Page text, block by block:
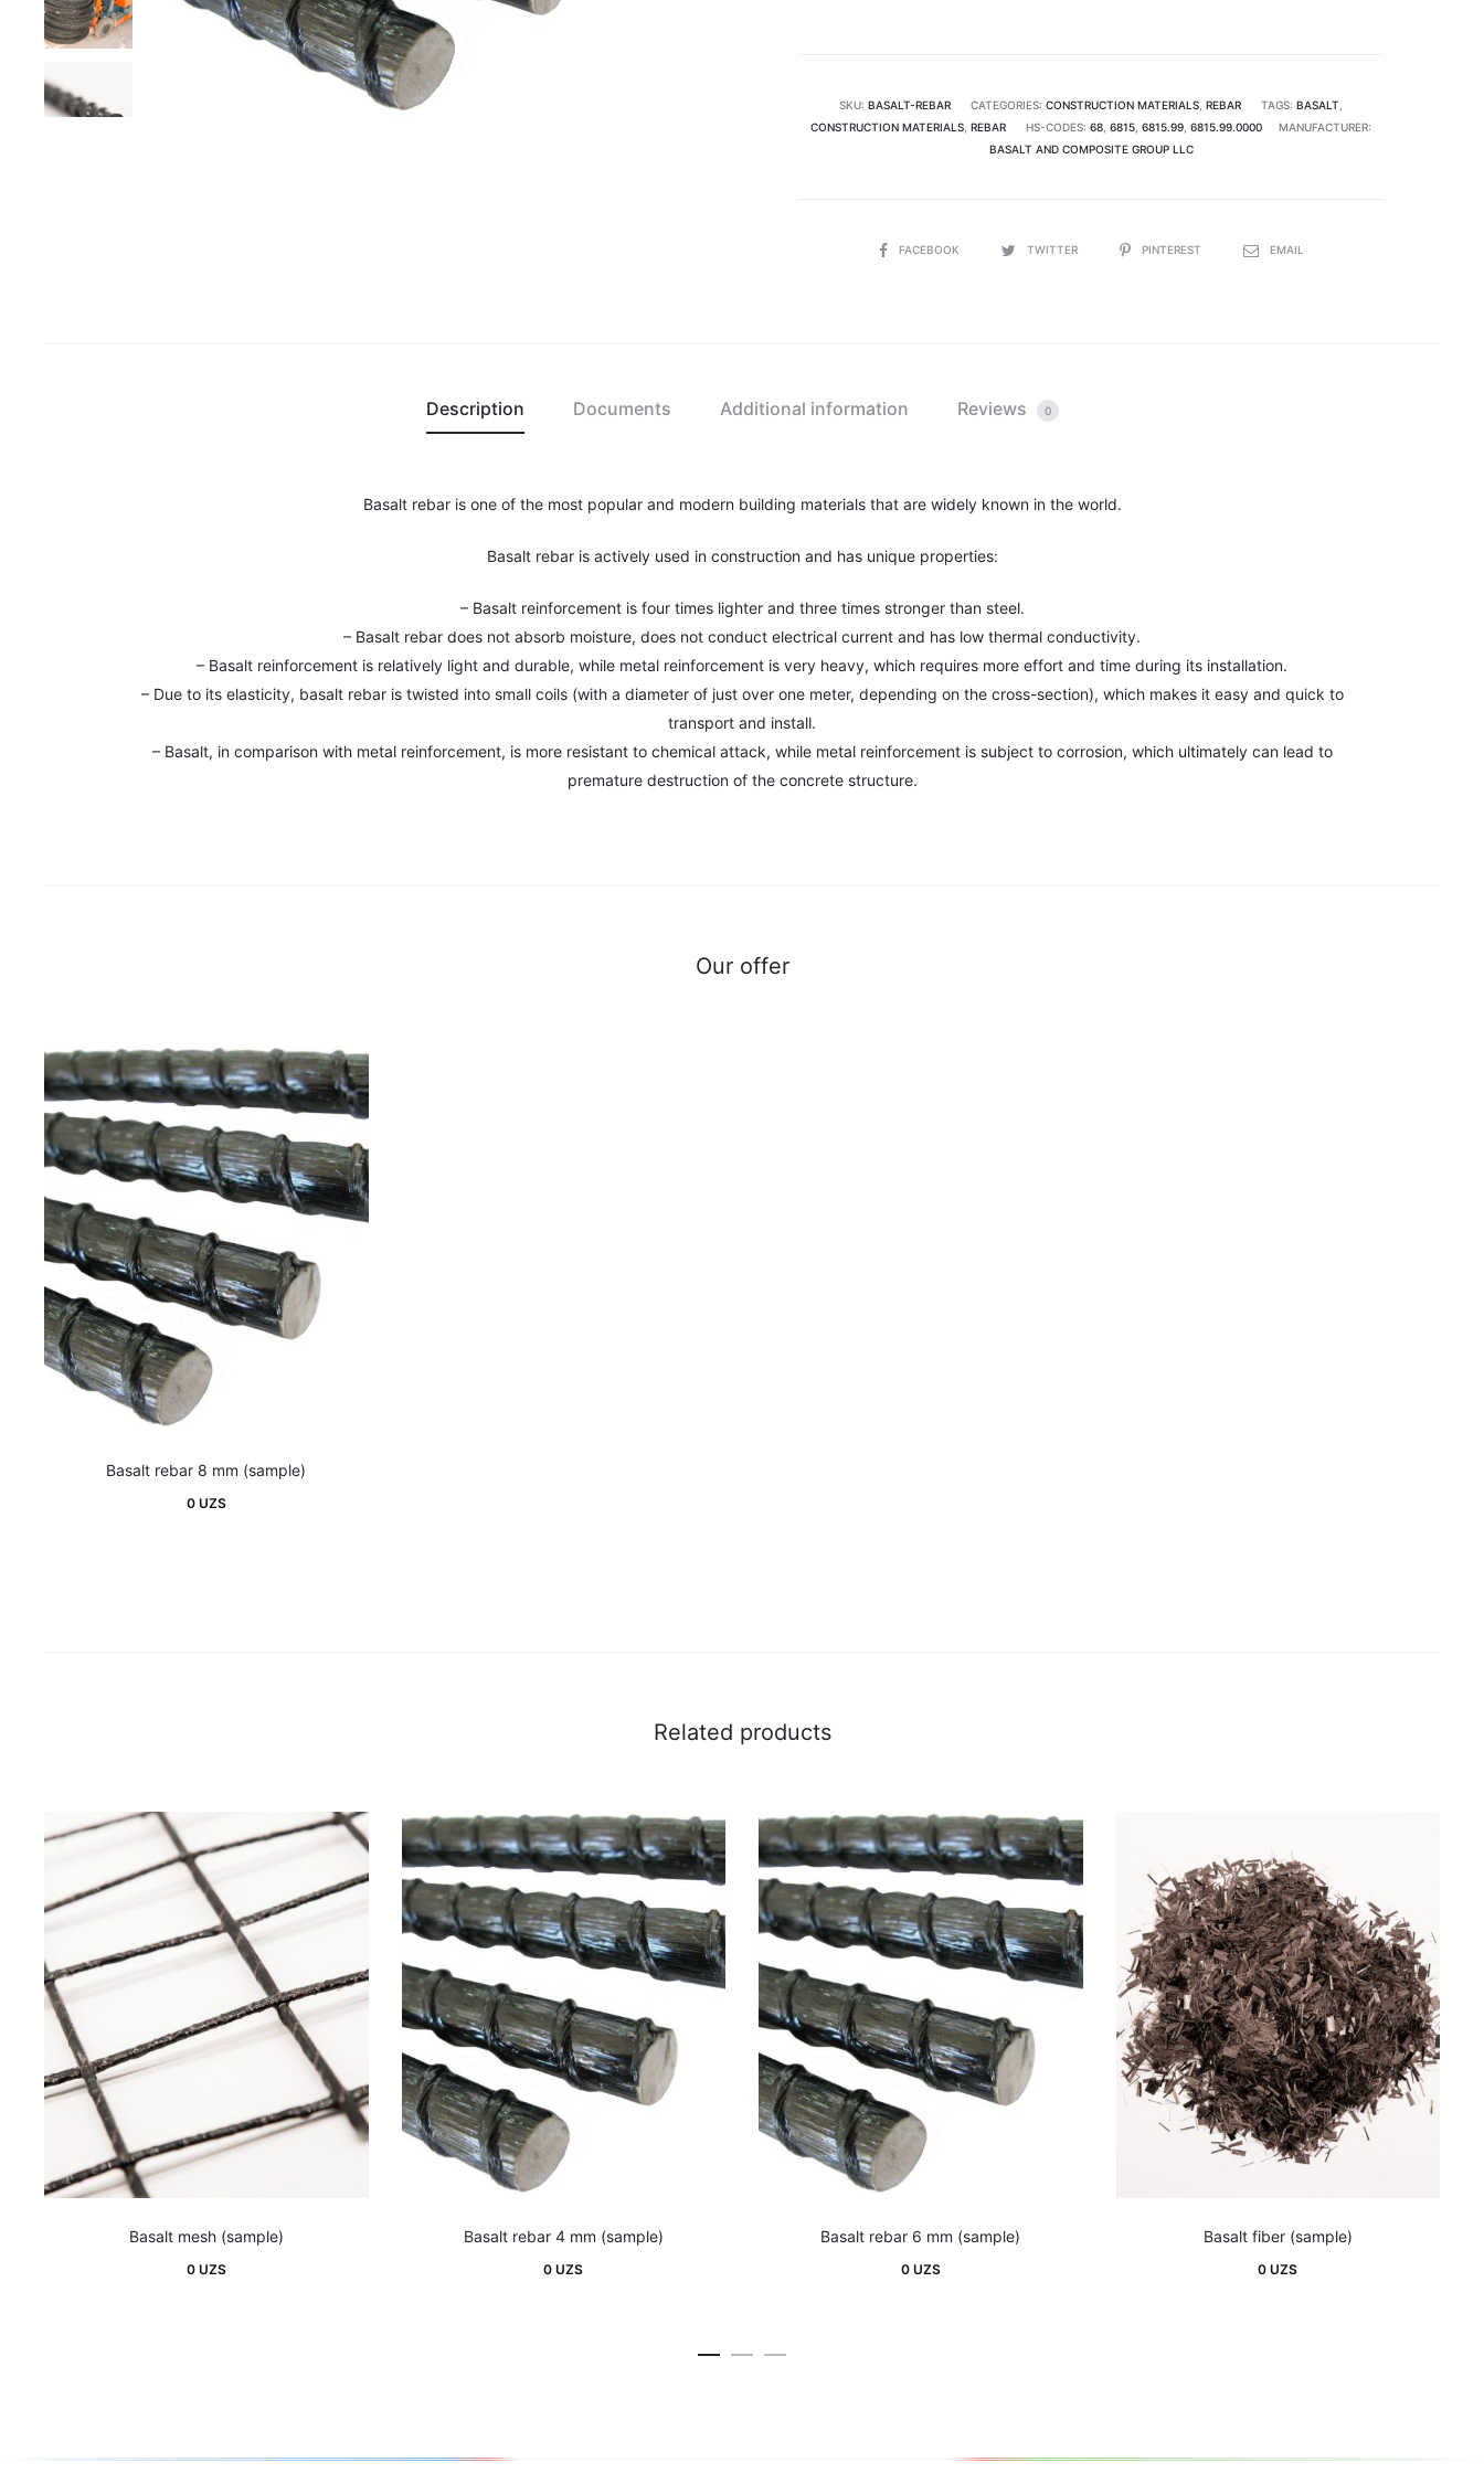
tonne)
quantity
SKU: BASALT-REBAR CATEGORIES: CONSTRUCTION MATERIALS REBAR TAGS: BASALT
CONSTRUCTION MATERIALS REBAR HS-CODES: 68 6815 6815.99 6815.99.0000
MANUFACTURER:
BASALT AND COMPOSITE GROUP LLC
SHAREFACEBOOK TWITTER PINTEREST EMAIL
Description Documents Additional information Reviews 0
Basalt rebar is one of the most popular and modern building materials that are widely known in the world.
Basalt rebar is actively used in construction and has unique properties:
– Basalt reinforcement is four times lighter and three times stronger than steel.
– Basalt rebar does not absorb moisture, does not conduct electrical current and has low thermal conductivity.
– Basalt reinforcement is relatively light and durable, while metal reinforcement is very heavy, which requires more effort and time during its installation.
– Due to its elasticity, basalt rebar is twisted into small coils (with a diameter of just over one meter, depending on the cross-section), which makes it easy and quick to
transport and install.
– Basalt, in comparison with metal reinforcement, is more resistant to chemical attack, while metal reinforcement is subject to corrosion, which ultimately can lead to
premature destruction of the concrete structure.
Our offer
Basalt rebar 8 mm (sample)
0 UZS
Related products
Basalt mesh (sample)
0 UZS
Basalt rebar 4 mm (sample)
0UZS
Basalt rebar 6 mm (sample)
0 UZS
Basalt fiber (sample)
0UZS